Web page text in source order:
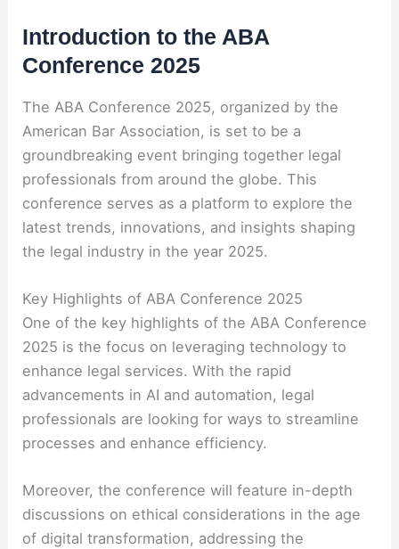
Introduction to the ABA
Conference 2025
The ABA Conference 2025, organized by the
American Bar Association, is set to be a
groundbreaking event bringing together legal
professionals from around the globe. This
conference serves as a platform to explore the
latest trends, innovations, and insights shaping
the legal industry in the year 2025.
Key Highlights of ABA Conference 2025
One of the key highlights of the ABA Conference
2025 is the focus on leveraging technology to
enhance legal services. With the rapid
advancements in AI and automation, legal
professionals are looking for ways to streamline
processes and enhance efficiency.
Moreover, the conference will feature in-depth
discussions on ethical considerations in the age
of digital transformation, addressing the